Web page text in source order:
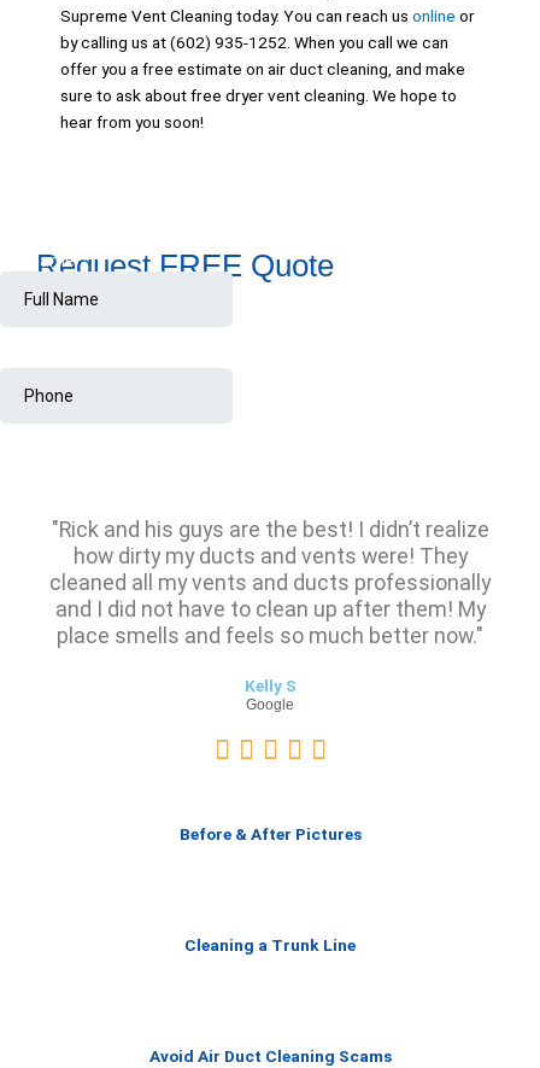
Supreme Vent Cleaning today. You can reach us online or
by calling us at (602) 935-1252. When you call we can
offer you a free estimate on air duct cleaning, and make
sure to ask about free dryer vent cleaning. We hope to
hear from you soon!
Request FREE Quote
"Rick and his guys are the best! I didn’t realize
how dirty my ducts and vents were! They
cleaned all my vents and ducts professionally
and I did not have to clean up after them! My
place smells and feels so much better now."
Kelly S
Google
    
e
u
t
Before & After Pictures
Cleaning a Trunk Line
Avoid Air Duct Cleaning Scams